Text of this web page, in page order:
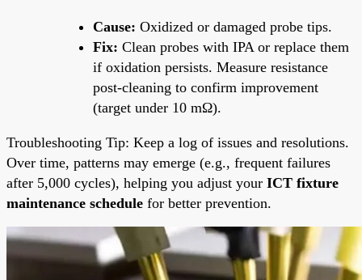
Cause: Oxidized or damaged probe tips.
Fix: Clean probes with IPA or replace them
if oxidation persists. Measure resistance
post-cleaning to confirm improvement
(target under 10 mΩ).
Troubleshooting Tip: Keep a log of issues and resolutions.
Over time, patterns may emerge (e.g., frequent failures
after 5,000 cycles), helping you adjust your ICT fixture
maintenance schedule for better prevention.